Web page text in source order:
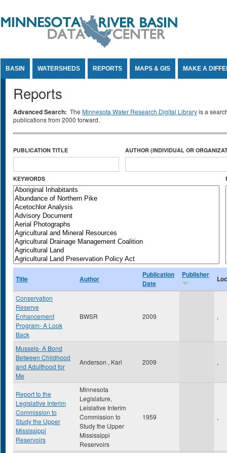
BASIN WATERSHEDS REPORTS MAPS & GIS MAKE A
Reports
Advanced Search: The Minnesota Water Research Digital Libraryis a
publications from 2000 forward.
PUBLICATION TITLE AUTHOR (INDIVIDUAL OR
KEYWORDS
Title Author
Publication
Date
Publisher
Conservation
Reserve
Enhancement
Program- A Look
Back
BWSR 2009 ,
Mussels- A Bond
Between Childhood
and Adulthood for
Me
Anderson , Kari 2009 ,
Report to the
Legislative Interim
Commission to
Study the Upper
Mississippi
Reservoirs
Minnesota
Legislature,
Leislative Interim
Commission to
Study the Upper
Mississippi
Reservoirs
1959 ,